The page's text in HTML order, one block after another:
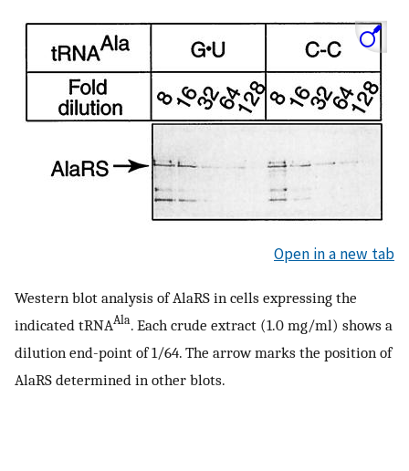
Open in a new tab
Western blot analysis of AlaRS in cells expressing the
indicated tRNAAla. Each crude extract (1.0 mg/ml) shows a
dilution end-point of 1/64. The arrow marks the position of
AlaRS determined in other blots.